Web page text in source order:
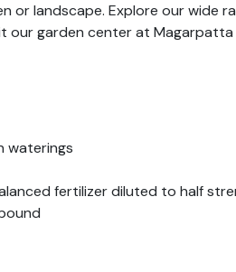
landscape. Explore our wide
our garden center at
waterings
fertilizer diluted to half